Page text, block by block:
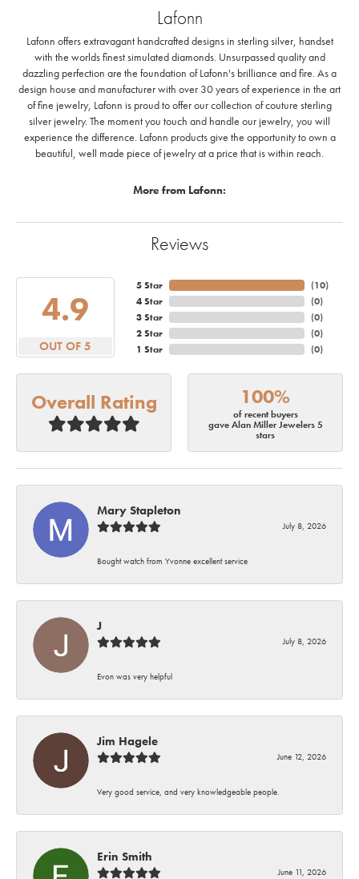
Lafonn
Lafonn offers extravagant handcrafted designs in sterling silver, handset
with the worlds finest simulated diamonds. Unsurpassed quality and
dazzling perfection are the foundation of Lafonn's brilliance and fire. As a
design house and manufacturer with over 30 years of experience in the art
of fine jewelry, Lafonn is proud to offer our collection of couture sterling
silver jewelry. The moment you touch and handle our jewelry, you will
experience the difference. Lafonn products give the opportunity to own a
beautiful, well made piece of jewelry at a price that is within reach.
More from Lafonn:
Reviews
4.9
OUT OF 5
5 Star
4 Star
3 Star
2 Star
1 Star
(10)
(0)
(0)
(0)
(0)
Overall Rating 100%
of recent buyers
gave Alan Miller Jewelers 5
stars
Mary Stapleton
July 8, 2026
Bought watch from Yvonne excellent service
J
July 8, 2026
Evon was very helpful
Jim Hagele
June 12, 2026
Very good service, and very knowledgeable people.
Erin Smith
June 11, 2026